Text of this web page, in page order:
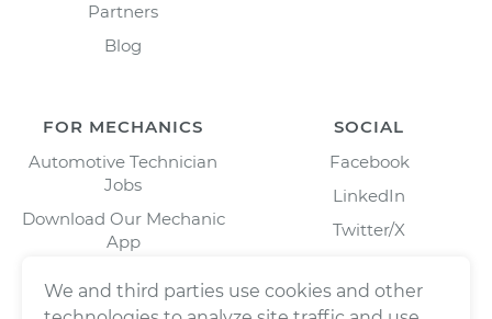
Partners
Blog
FOR MECHANICS
Automotive Technician
Jobs
Download Our Mechanic
App
SOCIAL
Facebook
LinkedIn
Twitter/X
We and third parties use cookies and other